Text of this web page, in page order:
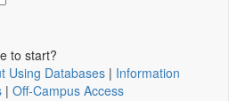
to start?
Using Databases | Information
| Off-Campus Access